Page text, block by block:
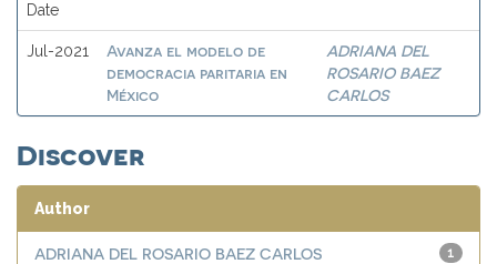
Date
Jul-2021
Avanza el modelo de
democracia paritaria en
México
ADRIANA DEL
ROSARIO BAEZ
CARLOS
Discover
Author
1
ADRIANA DEL ROSARIO BAEZ CARLOS